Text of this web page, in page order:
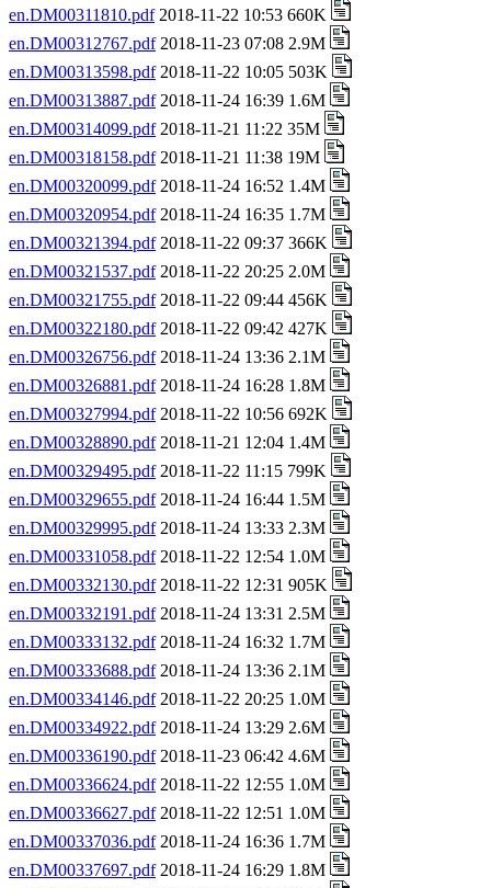
en.DM00311810.pdf2018-11-22 10:53 660K
en.DM00312767.pdf2018-11-23 07:08 2.9M
en.DM00313598.pdf2018-11-22 10:05 503K
en.DM00313887.pdf2018-11-24 16:39 1.6M
en.DM00314099.pdf2018-11-21 11:22 35M
en.DM00318158.pdf2018-11-21 11:38 19M
en.DM00320099.pdf2018-11-24 16:52 1.4M
en.DM00320954.pdf2018-11-24 16:35 1.7M
en.DM00321394.pdf2018-11-22 09:37 366K
en.DM00321537.pdf2018-11-22 20:25 2.0M
en.DM00321755.pdf2018-11-22 09:44 456K
en.DM00322180.pdf2018-11-22 09:42 427K
en.DM00326756.pdf2018-11-24 13:36 2.1M
en.DM00326881.pdf2018-11-24 16:28 1.8M
en.DM00327994.pdf2018-11-22 10:56 692K
en.DM00328890.pdf2018-11-21 12:04 1.4M
en.DM00329495.pdf2018-11-22 11:15 799K
en.DM00329655.pdf2018-11-24 16:44 1.5M
en.DM00329995.pdf2018-11-24 13:33 2.3M
en.DM00331058.pdf2018-11-22 12:54 1.0M
en.DM00332130.pdf2018-11-22 12:31 905K
en.DM00332191.pdf2018-11-24 13:31 2.5M
en.DM00333132.pdf2018-11-24 16:32 1.7M
en.DM00333688.pdf2018-11-24 13:36 2.1M
en.DM00334146.pdf2018-11-22 20:25 1.0M
en.DM00334922.pdf2018-11-24 13:29 2.6M
en.DM00336190.pdf2018-11-23 06:42 4.6M
en.DM00336624.pdf2018-11-22 12:55 1.0M
en.DM00336627.pdf2018-11-22 12:51 1.0M
en.DM00337036.pdf2018-11-24 16:36 1.7M
en.DM00337697.pdf2018-11-24 16:29 1.8M